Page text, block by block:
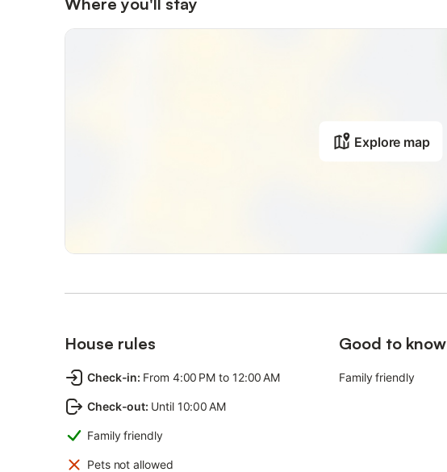
Explore map
House rules
Check-in: From 4:00 PM to 12:00 AM
Check-out: Until 10:00 AM
Family friendly
Pets not allowed
Good to know
Family friendly